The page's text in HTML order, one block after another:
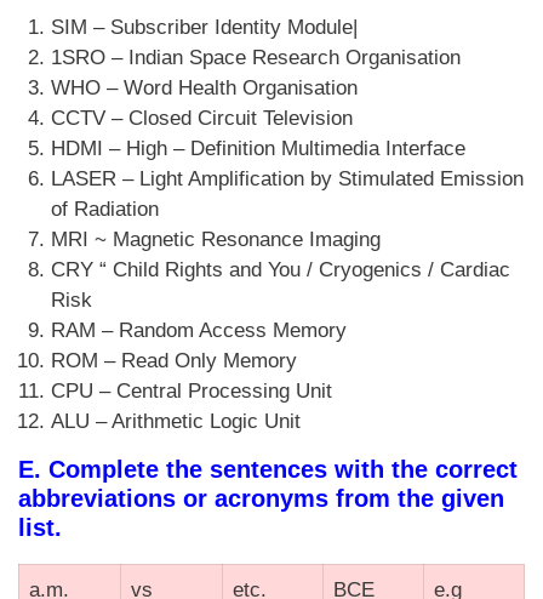
SIM – Subscriber Identity Module|
1SRO – Indian Space Research Organisation
WHO – Word Health Organisation
CCTV – Closed Circuit Television
HDMI – High – Definition Multimedia Interface
LASER – Light Amplification by Stimulated Emission
of Radiation
MRI ~ Magnetic Resonance Imaging
CRY “ Child Rights and You / Cryogenics / Cardiac
Risk
RAM – Random Access Memory
ROM – Read Only Memory
CPU – Central Processing Unit
ALU – Arithmetic Logic Unit
E. Complete the sentences with the correct
abbreviations or acronyms from the given
list.
a.m. vs etc. BCE e.g